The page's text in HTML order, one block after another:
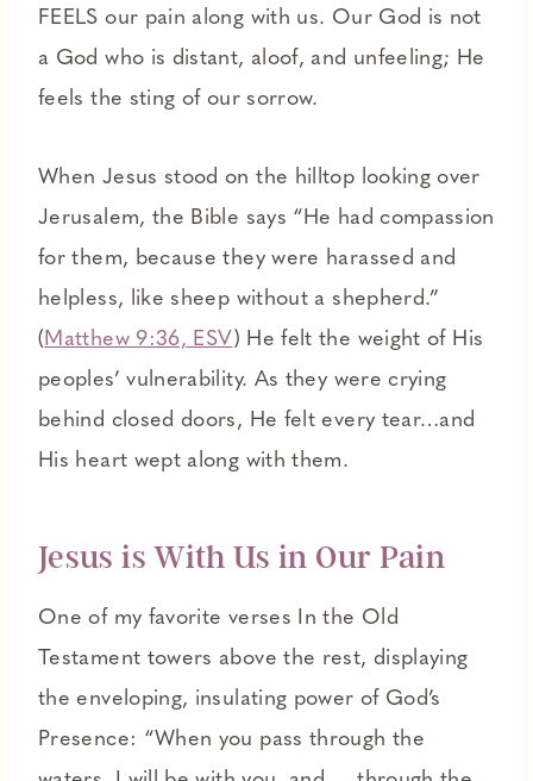
FEELS our pain along with us. Our God is not
a God who is distant, aloof, and unfeeling; He
feels the sting of our sorrow.
When Jesus stood on the hilltop looking over
Jerusalem, the Bible says “He had compassion
for them, because they were harassed and
helpless, like sheep without a shepherd.”
(Matthew 9:36, ESV) He felt the weight of His
peoples’ vulnerability. As they were crying
behind closed doors, He felt every tear…and
His heart wept along with them.
Jesus is With Us in Our Pain
One of my favorite verses In the Old
Testament towers above the rest, displaying
the enveloping, insulating power of God’s
Presence: “When you pass through the